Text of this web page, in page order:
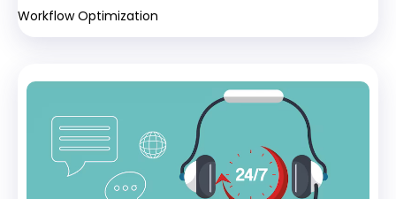
Workflow Optimization